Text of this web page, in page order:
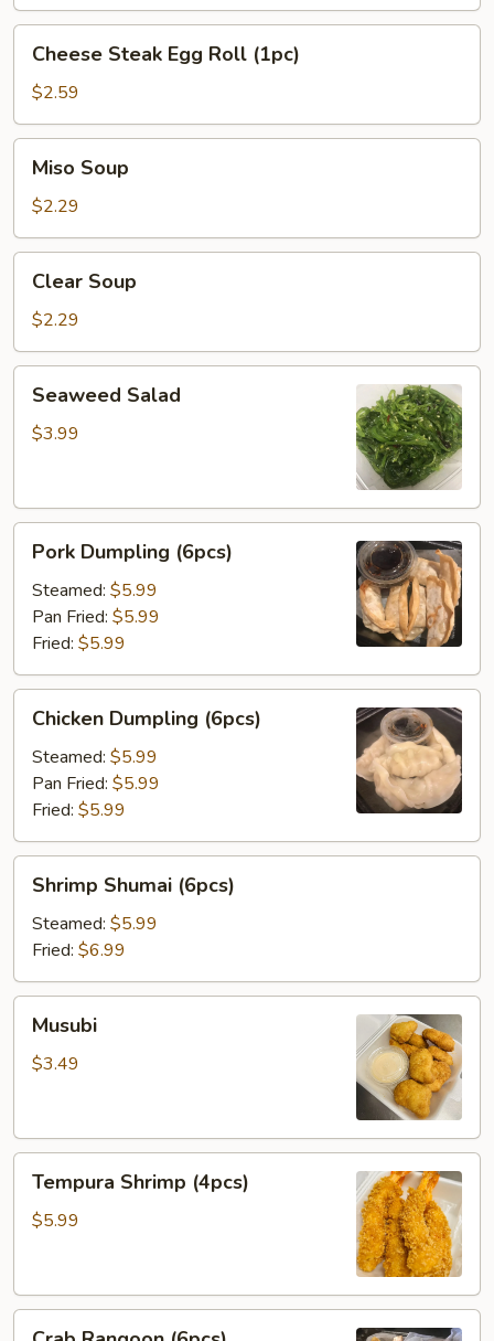
Steak
Egg
Roll
(1pc)
Cheese Steak Egg Roll (1pc)
$2.59
Soup
Miso Soup
$2.29
Soup
Clear Soup
$2.29
Salad
Seaweed Salad
$3.99
Dumpling
(6pcs)
Pork Dumpling (6pcs)
Steamed: $5.99
Pan Fried: $5.99
Fried: $5.99
Dumpling
(6pcs)
Chicken Dumpling (6pcs)
Steamed: $5.99
Pan Fried: $5.99
Fried: $5.99
Shumai
(6pcs)
Shrimp Shumai (6pcs)
Steamed: $5.99
Fried: $6.99
Musubi
$3.49
Shrimp
(4pcs)
Tempura Shrimp (4pcs)
$5.99